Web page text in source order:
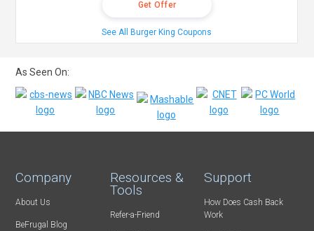
Get Offer
See All Burger King Coupons
As Seen On:
Company
About Us
BeFrugal Blog
Resources &
Tools
Refer-a-Friend
Support
How Does Cash Back
Work